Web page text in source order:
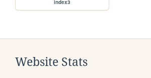
index3
Website Stats